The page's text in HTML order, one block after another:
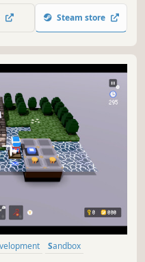
Steam store
Sandbox